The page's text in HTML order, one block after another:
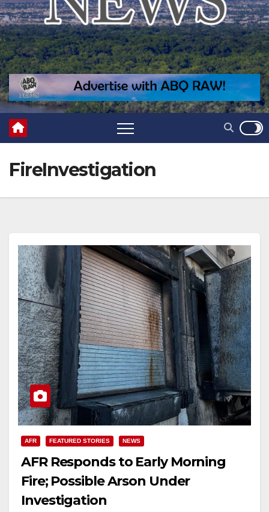
FireInvestigation
AFR FEATURED STORIES NEWS
AFR Responds to Early Morning
Fire; Possible Arson Under
Investigation